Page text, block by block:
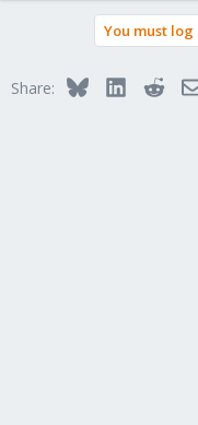
You must
Share: BlueskyLinkedIn